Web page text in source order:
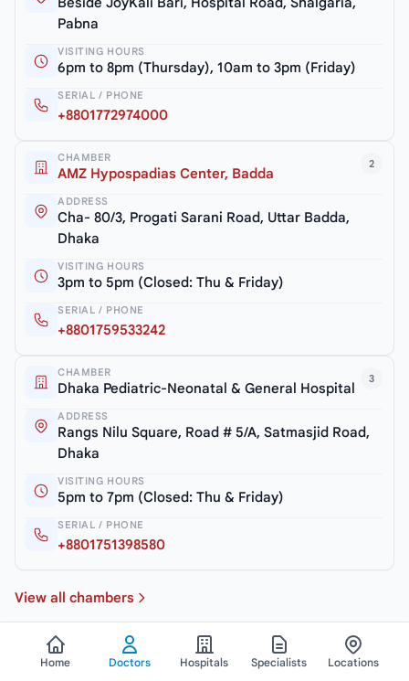
Pabna
VISITING HOURS
6pm to 8pm (Thursday), 10am to 3pm (Friday)
SERIAL / PHONE
+8801772974000
2
CHAMBER
AMZ Hypospadias Center, Badda
ADDRESS
Cha- 80/3, Progati Sarani Road, Uttar Badda,
Dhaka
VISITING HOURS
3pm to 5pm (Closed: Thu & Friday)
SERIAL / PHONE
+8801759533242
3
CHAMBER
Dhaka Pediatric-Neonatal & General Hospital
ADDRESS
Rangs Nilu Square, Road # 5/A, Satmasjid Road,
Dhaka
VISITING HOURS
5pm to 7pm (Closed: Thu & Friday)
SERIAL / PHONE
+8801751398580
View all chambers
Home Doctors Hospitals Specialists Locations